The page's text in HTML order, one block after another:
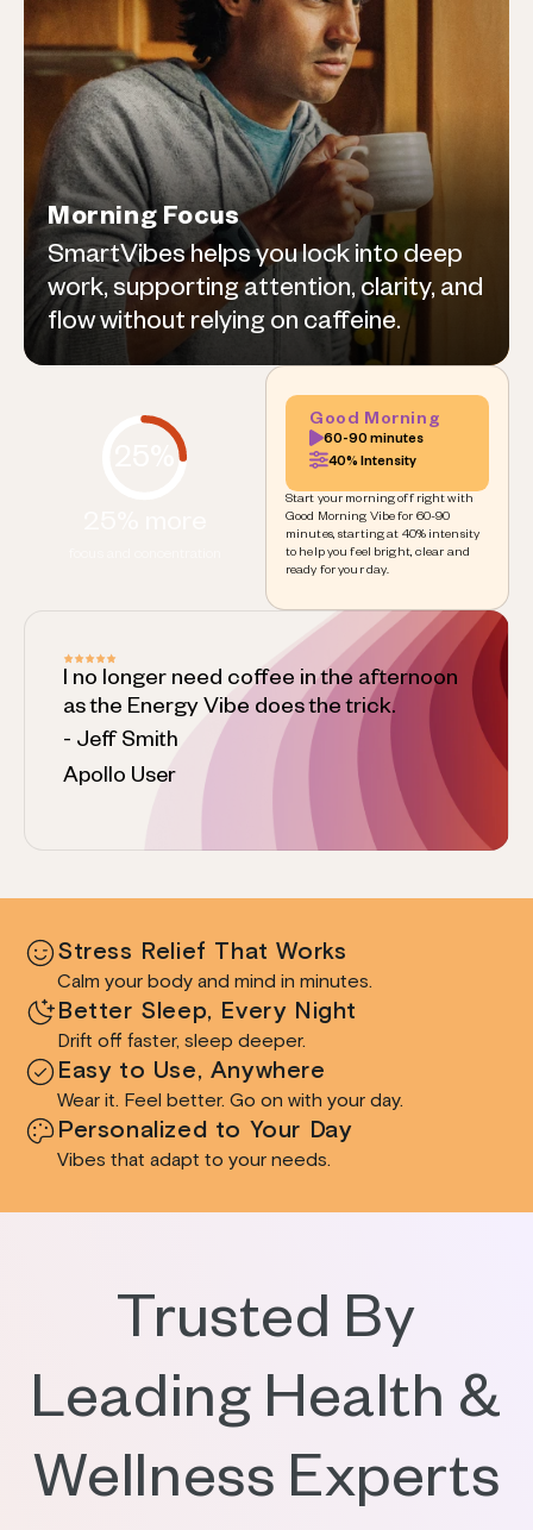
Morning Focus
SmartVibes helps you lock into deep
work, supporting attention, clarity, and
flow without relying on caffeine.
Good Morning
60-90 minutes
40% Intensity
Start your morning off right with
Good Morning Vibe for 60-90
minutes, starting at 40% intensity
to help you feel bright, clear and
ready for your day.
I no longer need coffee in the afternoon
as the Energy Vibe does the trick.
- Jeff Smith
Apollo User
Stress Relief That Works
Calm your body and mind in minutes.
Better Sleep, Every Night
Drift off faster, sleep deeper.
Easy to Use, Anywhere
Wear it. Feel better. Go on with your day.
Personalized to Your Day
Vibes that adapt to your needs.
Trusted By
Leading Health &
Wellness Experts